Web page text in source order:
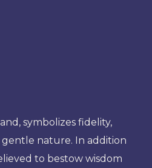
symbolizes fidelity,
gentle nature. In addition
to bestow wisdom